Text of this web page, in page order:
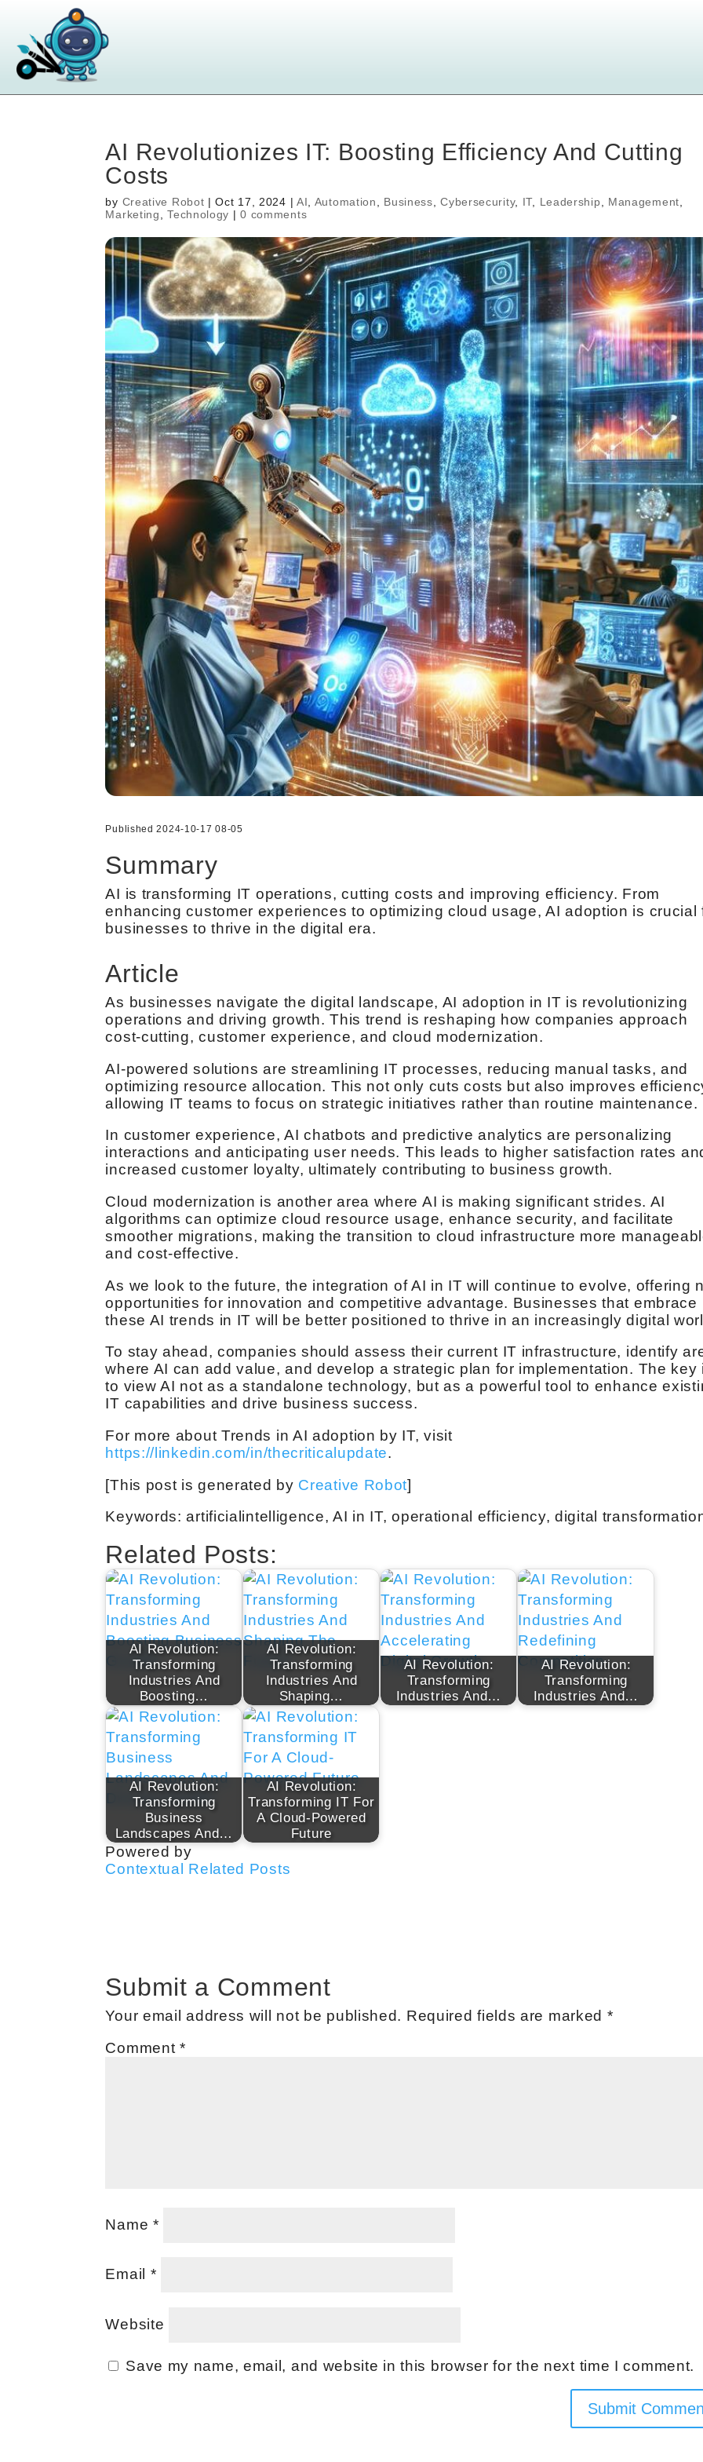
AI Revolutionizes IT: Boosting Efficiency And Cutting
Costs
by Creative Robot |Oct 17, 2024 | AI Automation Business ,Cybersecurity, IT, Leadership Management
Marketing
,Technology |0 comments
Published 2024-10-17 08-05
Summary
AI is transforming IT operations, cutting costs and improving efficiency. From
enhancing customer experiences to optimizing cloud usage, AI adoption is crucial
businesses to thrive in the digital era.
Article
As businesses navigate the digital landscape, AI adoption in IT is revolutionizing
operations and driving growth. This trend is reshaping how companies approach
cost-cutting, customer experience, and cloud modernization.
AI-powered solutions are streamlining IT processes, reducing manual tasks, and
optimizing resource allocation. This not only cuts costs but also improves
allowing IT teams to focus on strategic initiatives rather than routine maintenance.
In customer experience, AI chatbots and predictive analytics are personalizing
interactions and anticipating user needs. This leads to higher satisfaction rates
increased customer loyalty, ultimately contributing to business growth.
Cloud modernization is another area where AI is making significant strides. AI
algorithms can optimize cloud resource usage, enhance security, and facilitate
smoother migrations, making the transition to cloud infrastructure more
and cost-effective.
As we look to the future, the integration of AI in IT will continue to evolve, offering
opportunities for innovation and competitive advantage. Businesses that embrace
these AI trends in IT will be better positioned to thrive in an increasingly digital
To stay ahead, companies should assess their current IT infrastructure, identify
where AI can add value, and develop a strategic plan for implementation. The key
to view AI not as a standalone technology, but as a powerful tool to enhance
IT capabilities and drive business success.
For more about Trends in AI adoption by IT, visit
https://linkedin.com/in/thecriticalupdate.
[This post is generated by Creative Robot]
Keywords: artificialintelligence, AI in IT, operational efficiency, digital
Related Posts:
AI Revolution:
Transforming
Industries And
Boosting…
AI Revolution:
Transforming
Industries And
Shaping…
AI Revolution:
Transforming
Industries And…
AI Revolution:
Transforming
Industries And…
AI Revolution:
Transforming
Business
Landscapes And…
AI Revolution:
Transforming IT For
A Cloud-Powered
Future
Powered by
Contextual Related Posts
Submit a Comment
Your email address will not be published. Required fields are marked *
Comment*
Name *
Email *
Website
Save my name, email, and website in this browser for the next time I comment.